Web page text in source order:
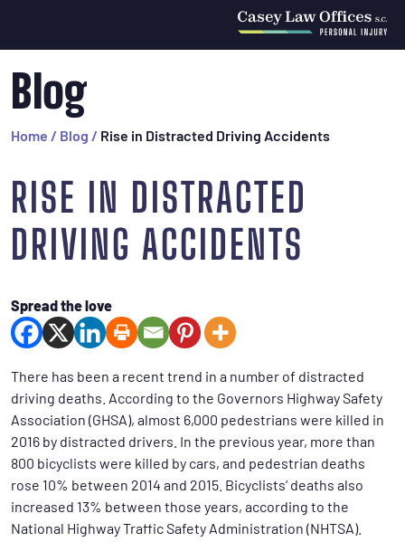
Blog
Home / Blog / Rise in Distracted Driving Accidents
RISE IN DISTRACTED
DRIVING ACCIDENTS
Spread the love
There has been a recent trend in a number of distracted
driving deaths. According to the Governors Highway Safety
Association (GHSA), almost 6,000 pedestrians were killed in
2016 by distracted drivers. In the previous year, more than
800 bicyclists were killed by cars, and pedestrian deaths
rose 10% between 2014 and 2015. Bicyclists’ deaths also
increased 13% between those years, according to the
National Highway Traffic Safety Administration (NHTSA).